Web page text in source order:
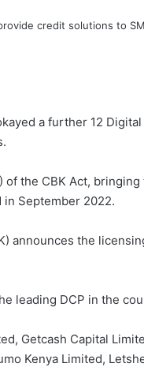
a further 12
the CBK Act,
in September 2022.
announces the
leading DCP in the
Getcash Capital
Kenya Limited,